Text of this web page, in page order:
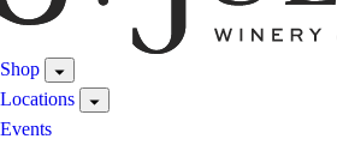
Shop
Locations
Events